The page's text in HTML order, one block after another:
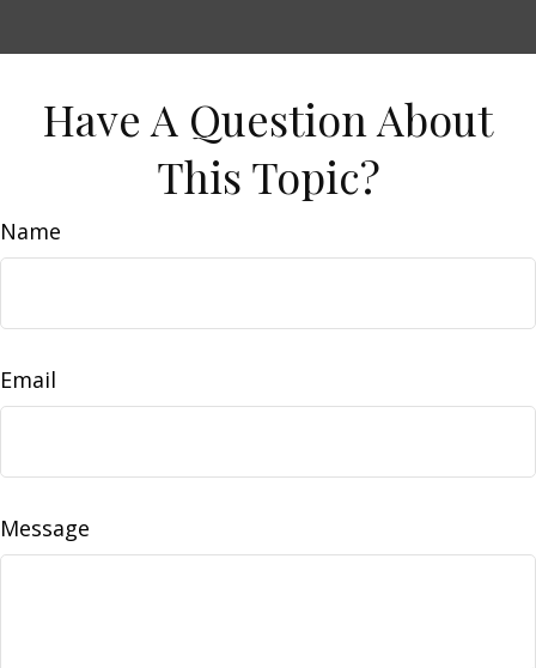
Have A Question About
This Topic?
Name
Email
Message